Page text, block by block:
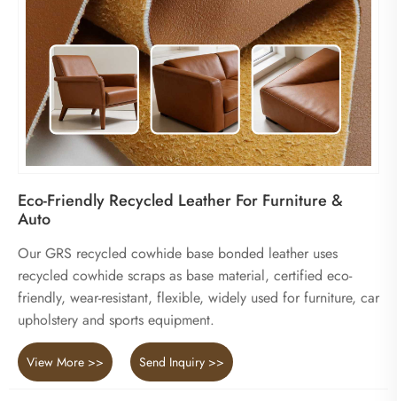
Eco-Friendly Recycled Leather For Furniture &
Auto
Our GRS recycled cowhide base bonded leather uses
recycled cowhide scraps as base material, certified eco-
friendly, wear-resistant, flexible, widely used for furniture, car
upholstery and sports equipment.
View More >> Send Inquiry >>